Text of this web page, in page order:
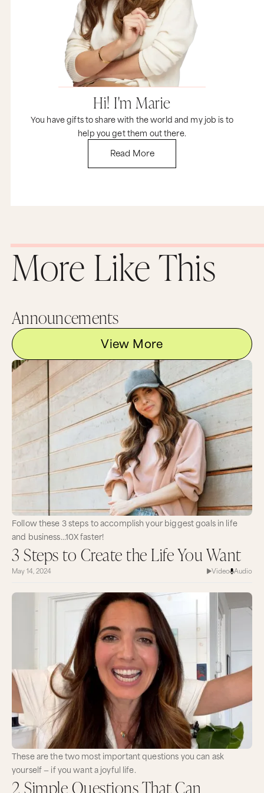
Hi! I'm Marie
You have gifts to share with the world and my job is to
help you get them out there.
Read More
endless, new opportunities that are going to
keep coming your way.
More Like This
Announcements
View More
Follow these 3 steps to accomplish your biggest goals in life
and business…10X faster!
3 Steps to Create the Life You Want
May 14, 2024 Video Audio
These are the two most important questions you can ask
yourself — if you want a joyful life.
2 Simple Questions That Can